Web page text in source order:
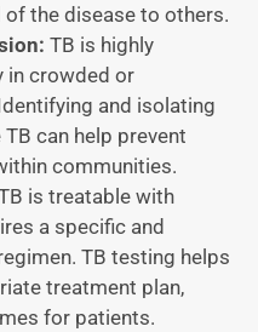
the disease to others.
TB is highly
in crowded or
and isolating
can help prevent
communities.
is treatable with
a specific and
TB testing helps
treatment plan,
for patients.